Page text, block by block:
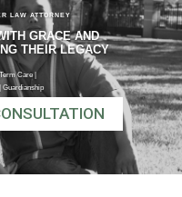
GRACE AND
THEIR LEGACY
Care |
Guardianship
LAW ATTORNEY